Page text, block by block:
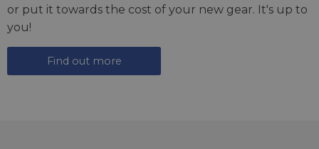
or put it towards the cost of your new gear. It's up to
you!
Find out more